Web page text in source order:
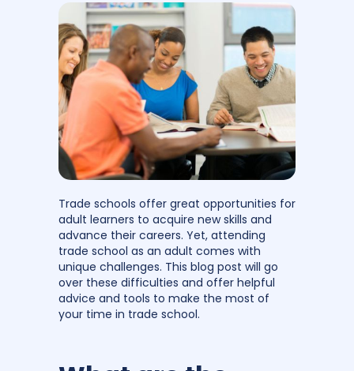
Trade schools offer great opportunities for
adult learners to acquire new skills and
advance their careers. Yet, attending
trade school as an adult comes with
unique challenges. This blog post will go
over these difficulties and offer helpful
advice and tools to make the most of
your time in trade school.